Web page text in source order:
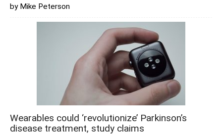
by Mike Peterson
Wearables could ‘revolutionize’ Parkinson’s
disease treatment, study claims